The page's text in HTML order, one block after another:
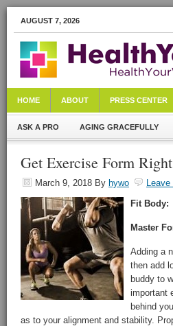
AUGUST 7, 2026
HOME ABOUT PRESS CENTER
ASK A PRO AGING GRACEFULLY
Get Exercise Form
March 9, 2018 By hywo
Fit Body:
Master
Adding a
then add
buddy to
important
behind
as to your alignment and stability.